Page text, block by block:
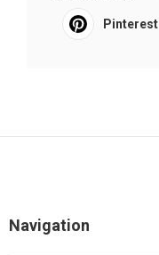
Pinterest
Navigation